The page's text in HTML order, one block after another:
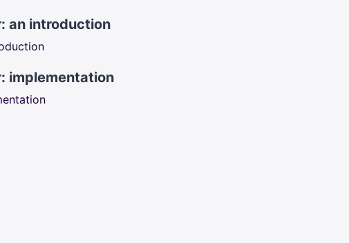
an introduction
implementation